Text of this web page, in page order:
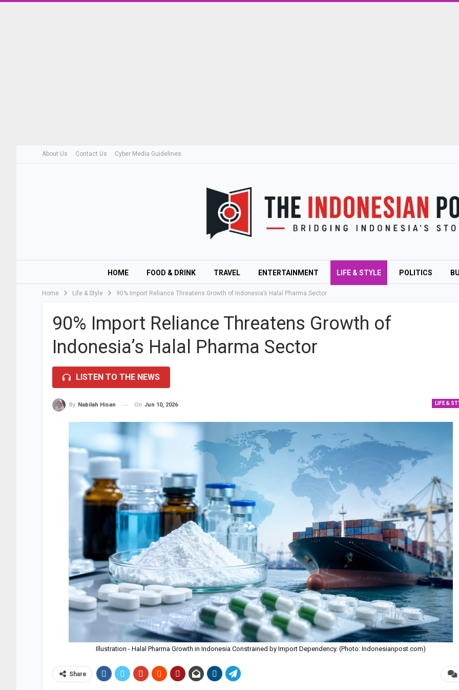
About Us Contact Us Cyber Media Guidelines
HOME FOOD & DRINK TRAVEL ENTERTAINMENT LIFE & STYLE POLITICS
Home Life & Style 90% Import Reliance Threatens Growth of Indonesia’s Halal Pharma Sector
90% Import Reliance Threatens Growth of
Indonesia’s Halal Pharma Sector
LISTEN TO THE NEWS
LIFE &
By Nabilah Hisan On Jun 10, 2026
Illustration - Halal Pharma Growth in Indonesia Constrained by Import Dependency. (Photo: Indonesianpost.com)
Share